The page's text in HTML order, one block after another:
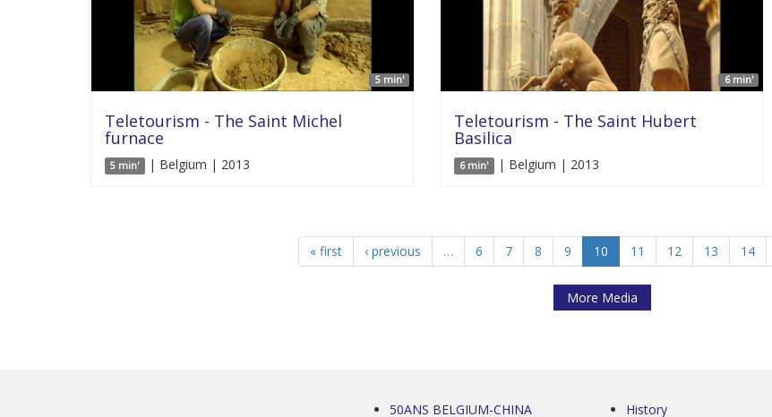
5 min'
Teletourism - The Saint Michel
furnace
5 min' | Belgium | 2013
6 min'
Teletourism - The Saint Hubert
Basilica
6 min' | Belgium | 2013
« first ‹ previous … 6 7 8 9 10 11 12 13 14
More Media
50ANS BELGIUM-CHINA History